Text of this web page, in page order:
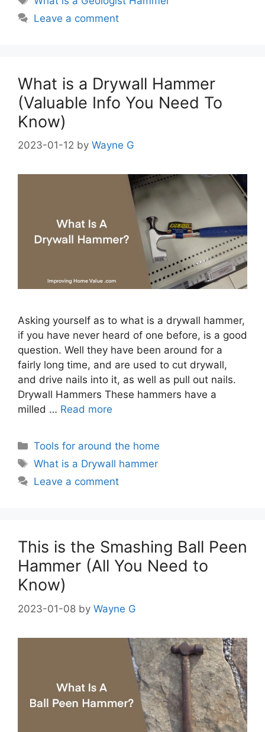
Leave a comment
What is a Drywall Hammer
(Valuable Info You Need To
Know)
2023-01-12 by Wayne G
Asking yourself as to what is a drywall hammer,
if you have never heard of one before, is a good
question. Well they have been around for a
fairly long time, and are used to cut drywall,
and drive nails into it, as well as pull out nails.
Drywall Hammers These hammers have a
milled … Read more
Categories
Tools for around the home
Tags
What is a Drywall hammer
Leave a comment
This is the Smashing Ball Peen
Hammer (All You Need to
Know)
2023-01-08 by Wayne G